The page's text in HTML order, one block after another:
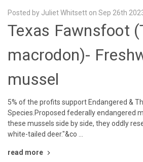
Posted by Juliet Whitsett on Sep 26th
Texas Fawnsfoot
macrodon)-
mussel
5% of the profits support Endangered &
Species.Proposed federally endangered
these mussels side by side, they oddly
white-tailed deer."&co …
read more